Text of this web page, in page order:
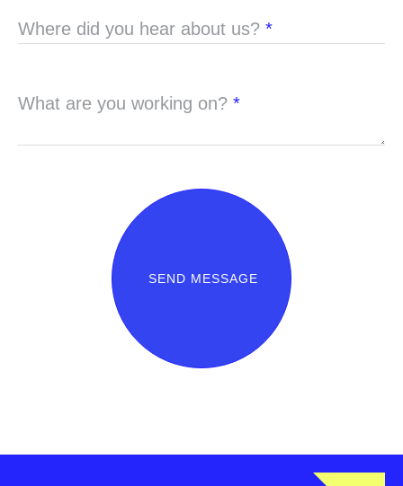
Where did you hear about us? *
What are you working on? *
SEND MESSAGE